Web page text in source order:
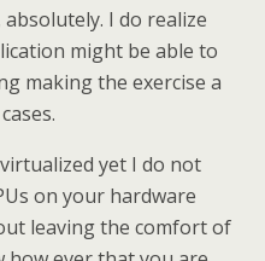
I do realize
might be able to
making the exercise a
yet I do not
on your hardware
leaving the comfort of